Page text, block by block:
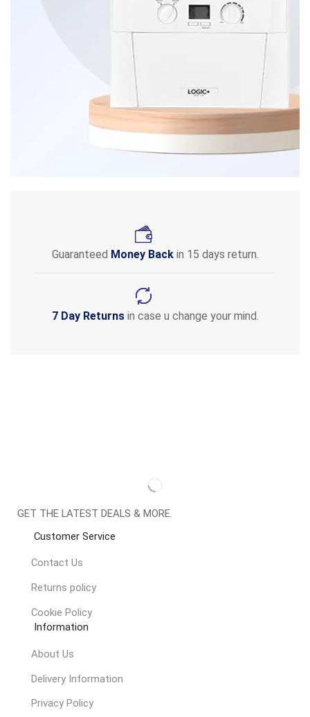
Guaranteed Money Backin 15 days return.
7 Day Returnsin case u change your mind.
GET THE LATEST DEALS & MORE.
Customer Service
Contact Us
Returns policy
Cookie Policy
Information
About Us
Delivery Information
Privacy Policy